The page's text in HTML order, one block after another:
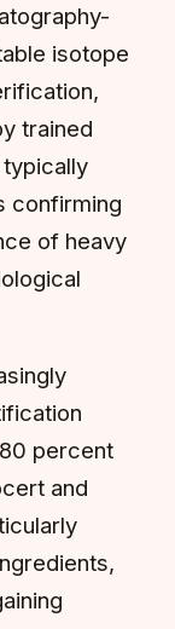
isotope
trained
typically
confirming
of heavy
percent
and